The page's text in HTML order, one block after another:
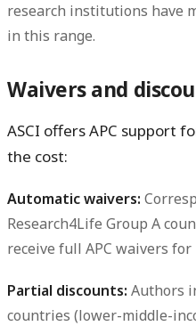
research institutions have
in this range.
Waivers and
ASCI offers APC support
the cost:
Automatic waivers:
Research4Life Group A
receive full APC waivers for
Partial discounts: Authors
countries (lower-middle-